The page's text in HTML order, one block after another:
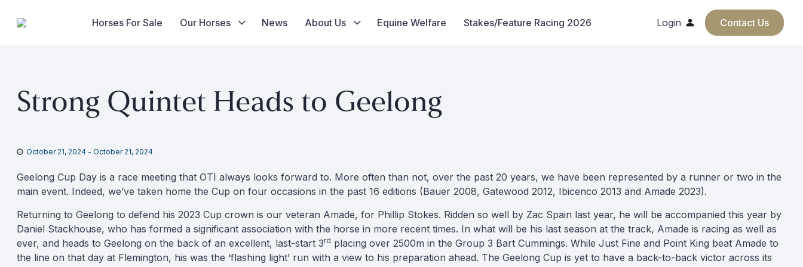
content
Horses For Sale Our Horses News About Us Equine Welfare Stakes/Feature Racing 2026 Login Contact Us
Strong Quintet Heads to Geelong
October 21, 2024 - October 21, 2024
Geelong Cup Day is a race meeting that OTI always looks forward to. More often than not, over the past 20 years, we have been represented by a runner or two in the
main event. Indeed, we’ve taken home the Cup on four occasions in the past 16 editions (Bauer 2008, Gatewood 2012, Ibicenco 2013 and Amade 2023).
Returning to Geelong to defend his 2023 Cup crown is our veteran Amade, for Phillip Stokes. Ridden so well by Zac Spain last year, he will be accompanied this year by
Daniel Stackhouse, who has formed a significant association with the horse in more recent times. In what will be his last season at the track, Amade is racing as well as
ever, and heads to Geelong on the back of an excellent, last-start 3rd placing over 2500m in the Group 3 Bart Cummings. While Just Fine and Point King beat Amade to
the line on that day at Flemington, his was the ‘flashing light’ run with a view to his preparation ahead. The Geelong Cup is yet to have a back-to-back victor across its